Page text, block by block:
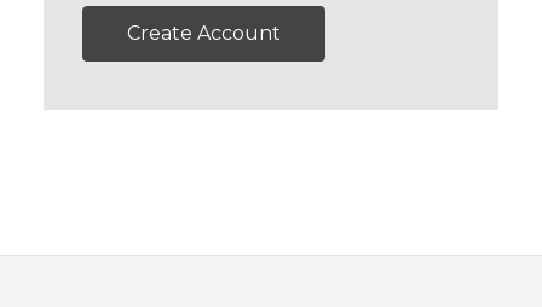
Create Account